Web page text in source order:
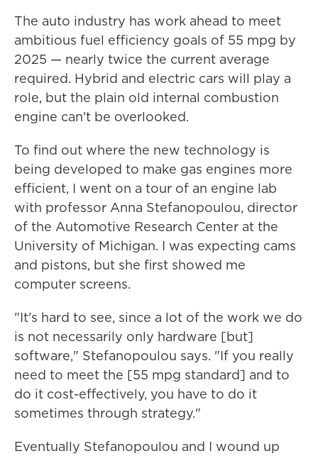
The auto industry has work ahead to meet
ambitious fuel efficiency goals of 55 mpg by
2025 — nearly twice the current average
required. Hybrid and electric cars will play a
role, but the plain old internal combustion
engine can't be overlooked.
To find out where the new technology is
being developed to make gas engines more
efficient, I went on a tour of an engine lab
with professor Anna Stefanopoulou, director
of the Automotive Research Center at the
University of Michigan. I was expecting cams
and pistons, but she first showed me
computer screens.
"It's hard to see, since a lot of the work we do
is not necessarily only hardware [but]
software," Stefanopoulou says. "If you really
need to meet the [55 mpg standard] and to
do it cost-effectively, you have to do it
sometimes through strategy."
Eventually Stefanopoulou and I wound up